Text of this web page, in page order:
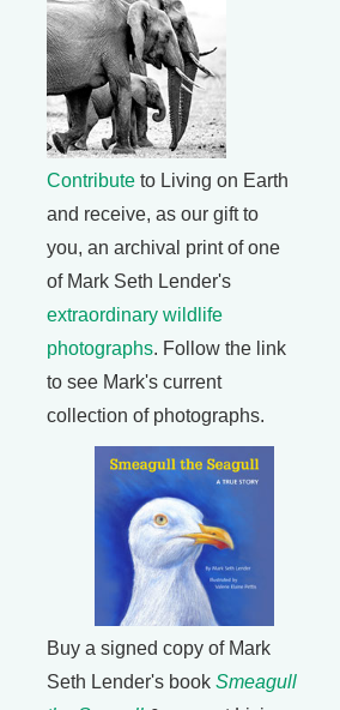
Contribute to Living on Earth
and receive, as our gift to
you, an archival print of one
of Mark Seth Lender's
extraordinary wildlife
photographs. Follow the link
to see Mark's current
collection of photographs.
Buy a signed copy of Mark
Seth Lender's book Smeagull